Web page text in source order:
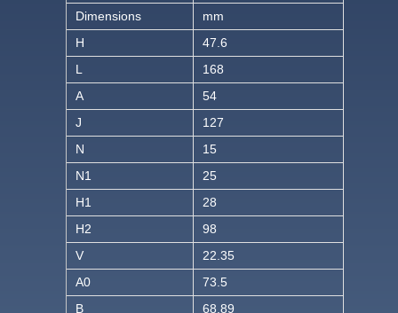
Dimensions
mm
H
47.6
L
168
A
54
J
127
N
15
N1
25
H1
28
H2
98
V
22.35
A0
73.5
B
68.89